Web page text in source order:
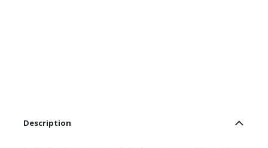
Description